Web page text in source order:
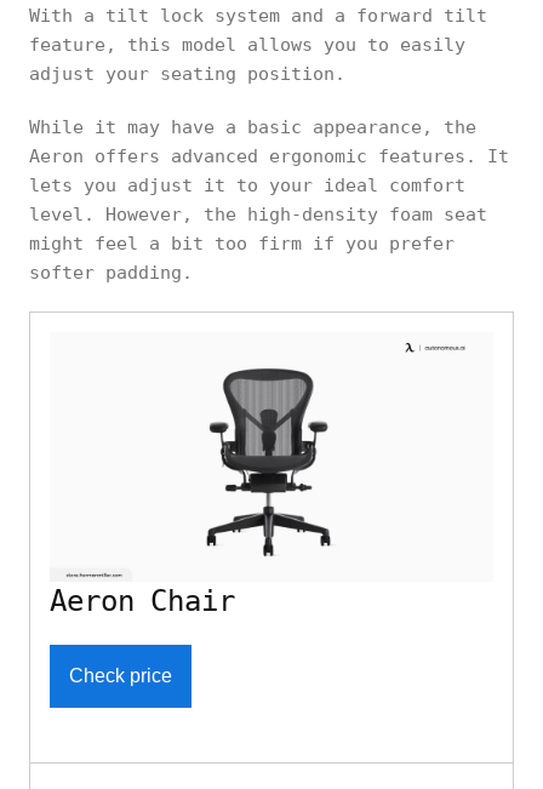
With a tilt lock system and a forward tilt
feature, this model allows you to easily
adjust your seating position.
While it may have a basic appearance, the
Aeron offers advanced ergonomic features. It
lets you adjust it to your ideal comfort
level. However, the high-density foam seat
might feel a bit too firm if you prefer
softer padding.
Aeron Chair
Check price